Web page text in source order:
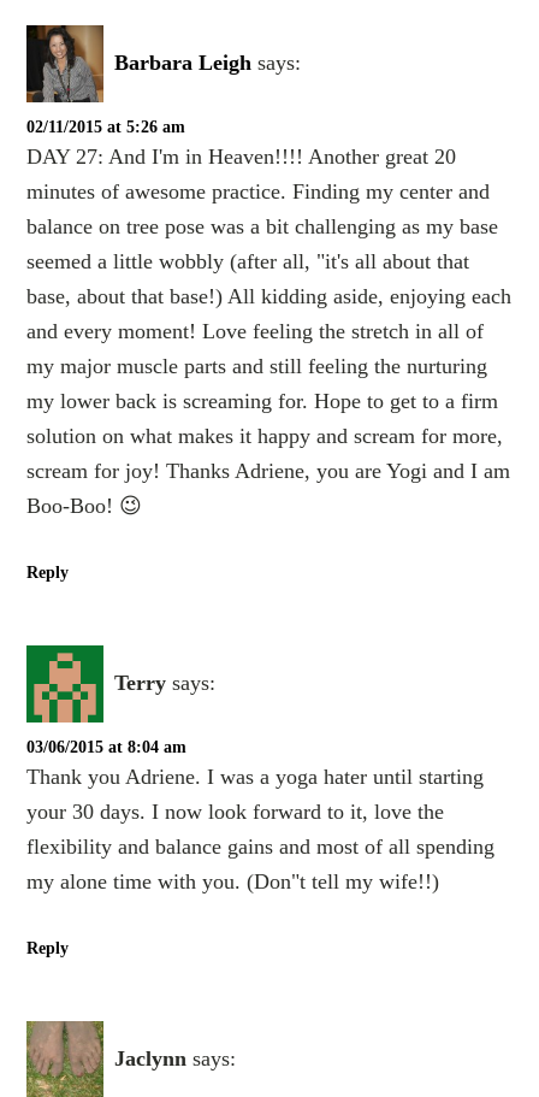
Barbara Leigh says:
02/11/2015 at 5:26 am
DAY 27: And I'm in Heaven!!!! Another great 20
minutes of awesome practice. Finding my center and
balance on tree pose was a bit challenging as my base
seemed a little wobbly (after all, "it's all about that
base, about that base!) All kidding aside, enjoying each
and every moment! Love feeling the stretch in all of
my major muscle parts and still feeling the nurturing
my lower back is screaming for. Hope to get to a firm
solution on what makes it happy and scream for more,
scream for joy! Thanks Adriene, you are Yogi and I am
Boo-Boo! 😉
Reply
Terry says:
03/06/2015 at 8:04 am
Thank you Adriene. I was a yoga hater until starting
your 30 days. I now look forward to it, love the
flexibility and balance gains and most of all spending
my alone time with you. (Don"t tell my wife!!)
Reply
Jaclynn says: